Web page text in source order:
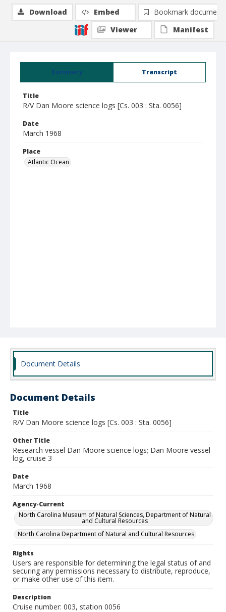
Summary Transcript
Title
R/V Dan Moore science logs [Cs. 003 : Sta. 0056]
Date
March 1968
Place
Atlantic Ocean
Download Embed
Bookmark document
Viewer
Manifest
Document Details
Document Details
Title
R/V Dan Moore science logs [Cs. 003 : Sta. 0056]
Other Title
Research vessel Dan Moore science logs; Dan Moore vessel
log, cruise 3
Date
March 1968
Agency-Current
North Carolina Museum of Natural Sciences, Department of Natural
and Cultural Resources
North Carolina Department of Natural and Cultural Resources
Rights
Users are responsible for determining the legal status of and
securing any permissions necessary to distribute, reproduce,
or make other use of this item.
Description
Cruise number: 003, station 0056